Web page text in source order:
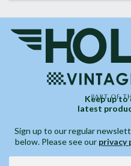
Keep up
latest
Sign up to our regular
below. Please see our privacy